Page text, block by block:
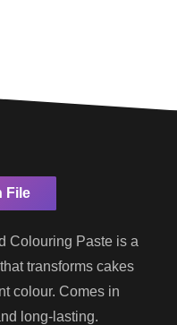
File
Colouring Paste is a
transforms cakes
colour. Comes in
long-lasting.